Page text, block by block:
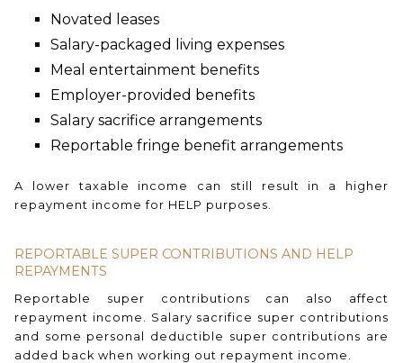
Novated leases
Salary-packaged living expenses
Meal entertainment benefits
Employer-provided benefits
Salary sacrifice arrangements
Reportable fringe benefit arrangements
A lower taxable income can still result in a higher
repayment income for HELP purposes.
REPORTABLE SUPER CONTRIBUTIONS AND HELP
REPAYMENTS
Reportable super contributions can also affect
repayment income. Salary sacrifice super contributions
and some personal deductible super contributions are
added back when working out repayment income.